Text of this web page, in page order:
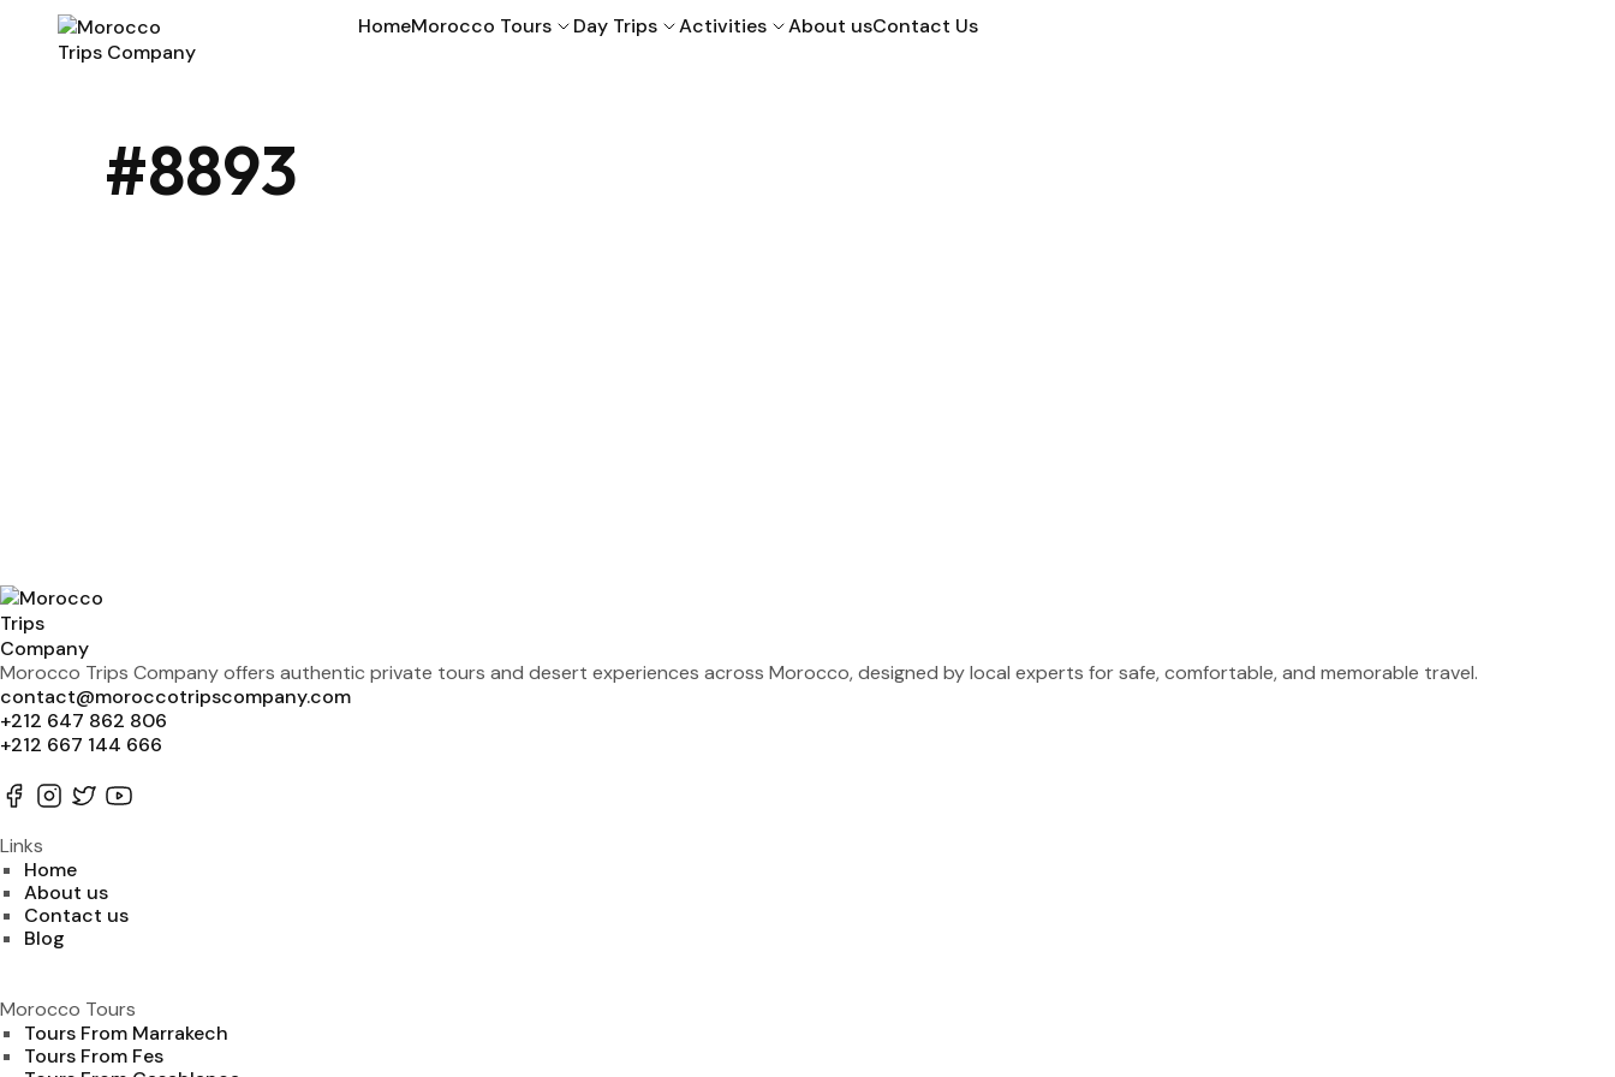
HomeMorocco Tours Day Trips Activities About usContact Us
#8893
Morocco Trips Company offers authentic private tours and desert experiences across Morocco, designed by local experts for safe, comfortable, and memorable travel.
contact@moroccotripscompany.com
+212 647 862 806
+212 667 144 666
Links
Home
About us
Contact us
Blog
Morocco Tours
Tours From Marrakech
Tours From Fes